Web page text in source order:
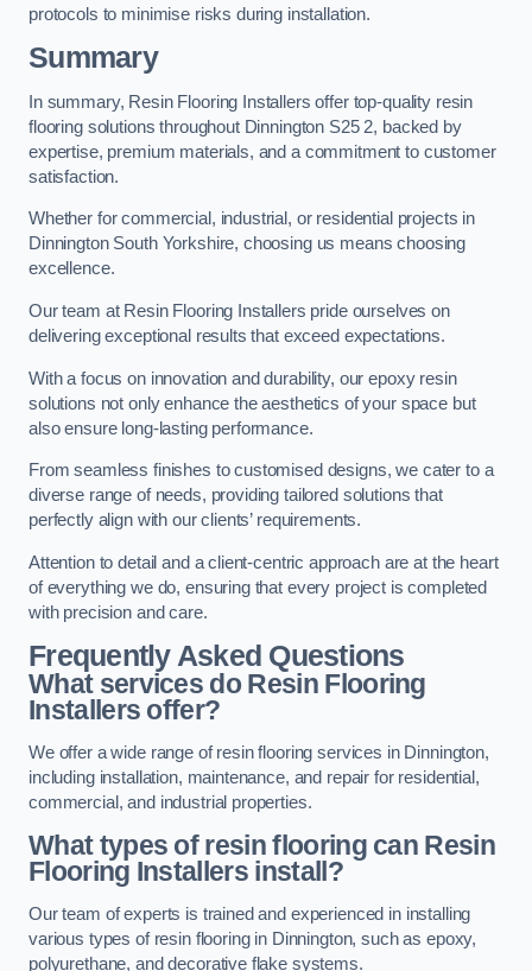
protocols to minimise risks during installation.
Summary
In summary, Resin Flooring Installers offer top-quality resin
flooring solutions throughout Dinnington S25 2, backed by
expertise, premium materials, and a commitment to customer
satisfaction.
Whether for commercial, industrial, or residential projects in
Dinnington South Yorkshire, choosing us means choosing
excellence.
Our team at Resin Flooring Installers pride ourselves on
delivering exceptional results that exceed expectations.
With a focus on innovation and durability, our epoxy resin
solutions not only enhance the aesthetics of your space but
also ensure long-lasting performance.
From seamless finishes to customised designs, we cater to a
diverse range of needs, providing tailored solutions that
perfectly align with our clients’ requirements.
Attention to detail and a client-centric approach are at the heart
of everything we do, ensuring that every project is completed
with precision and care.
Frequently Asked Questions
What services do Resin Flooring
Installers offer?
We offer a wide range of resin flooring services in Dinnington,
including installation, maintenance, and repair for residential,
commercial, and industrial properties.
What types of resin flooring can Resin
Flooring Installers install?
Our team of experts is trained and experienced in installing
various types of resin flooring in Dinnington, such as epoxy,
polyurethane, and decorative flake systems.